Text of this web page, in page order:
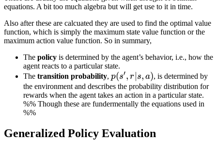
equations. A bit too much algebra but will get use to it in time.
Also after these are calcuated they are used to find the optimal value
function, which is simply the maximum state value function or the
maximum action value function. So in summary,
The policy is determined by the agent’s behavior, i.e., how the
agent reacts to a particular state.
The transition probability, p(s',
r | s,
a)
p(s′, r s, a), is determined by
the environment and describes the probability distribution for
rewards when the agent takes an action in a particular state.
%% Though these are fundermentally the equations used in
%%
Generalized Policy Evaluation